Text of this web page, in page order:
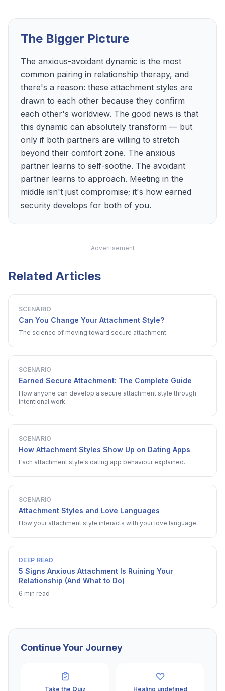
The Bigger Picture
The anxious-avoidant dynamic is the most
common pairing in relationship therapy, and
there's a reason: these attachment styles are
drawn to each other because they confirm
each other's worldview. The good news is that
this dynamic can absolutely transform — but
only if both partners are willing to stretch
beyond their comfort zone. The anxious
partner learns to self-soothe. The avoidant
partner learns to approach. Meeting in the
middle isn't just compromise; it's how earned
security develops for both of you.
Advertisement
Related Articles
SCENARIO
Can You Change Your Attachment Style?
The science of moving toward secure attachment.
SCENARIO
Earned Secure Attachment: The Complete Guide
How anyone can develop a secure attachment style through
intentional work.
SCENARIO
How Attachment Styles Show Up on Dating Apps
Each attachment style's dating app behaviour explained.
SCENARIO
Attachment Styles and Love Languages
How your attachment style interacts with your love language.
DEEP READ
5 Signs Anxious Attachment Is Ruining Your
Relationship (And What to Do)
6 min read
Continue Your Journey
Take the Quiz Healing undefined